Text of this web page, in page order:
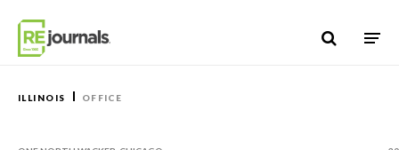
ILLINOIS OFFICE